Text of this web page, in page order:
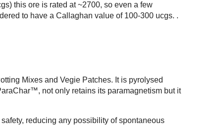
this ore is rated at ~2700, so even a few
to have a Callaghan value of 100-300 ucgs. .
Mixes and Vegie Patches. It is pyrolysed
not only retains its paramagnetism but it
reducing any possibility of spontaneous